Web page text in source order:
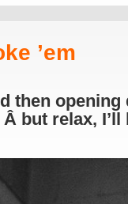
’em
then opening
but relax, I’ll